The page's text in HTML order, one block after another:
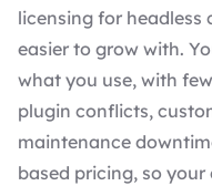
licensing for headless
easier to grow with.
what you use, with
plugin conflicts,
maintenance
based pricing, so